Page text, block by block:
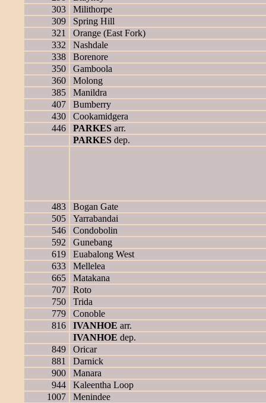
303
Milithorpe
309
Spring Hill
321
Orange (East Fork)
332
Nashdale
338
Borenore
350
Gamboola
360
Molong
385
Manildra
407
Bumberry
430
Cookamidgera
446
PARKES arr.
PARKES dep.
483
Bogan Gate
505
Yarrabandai
546
Condobolin
592
Gunebang
619
Euabalong West
633
Mellelea
665
Matakana
707
Roto
750
Trida
779
Conoble
816
IVANHOE arr.
IVANHOE dep.
849
Oricar
881
Darnick
900
Manara
944
Kaleentha Loop
1007
Menindee